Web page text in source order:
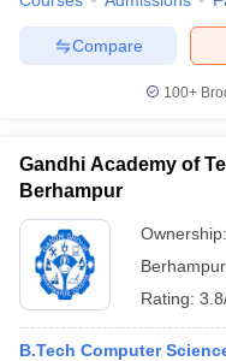
Compare
100+
Gandhi Academy of
Berhampur
Ownership:
Berhampur,
Rating:
B.Tech Computer